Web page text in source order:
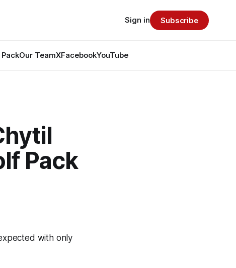
Our TeamXFacebookYouTube
Sign in Subscribe
Pack
with only